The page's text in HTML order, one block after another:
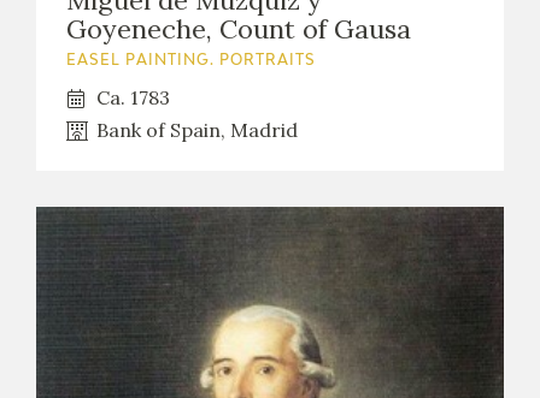
Goyeneche, Count of Gausa
EASEL PAINTING. PORTRAITS
Ca. 1783
Bank of Spain, Madrid